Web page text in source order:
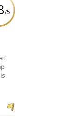
/5